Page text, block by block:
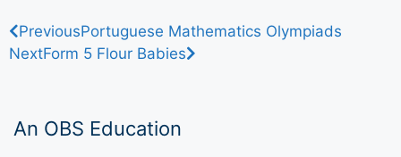
PreviousPortuguese Mathematics Olympiads
NextForm 5 Flour Babies
An OBS Education